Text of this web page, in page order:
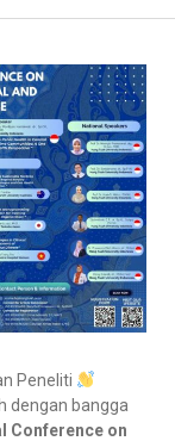
Peneliti
dengan bangga
Conference on